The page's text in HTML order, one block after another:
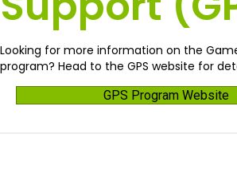
Looking for more information on the
program? Head to the GPS website for
GPS Program Website